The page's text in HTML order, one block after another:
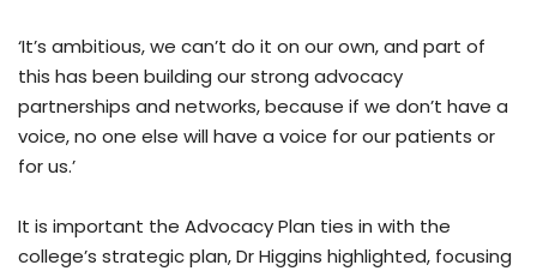
‘It’s ambitious, we can’t do it on our own, and part of
this has been building our strong advocacy
partnerships and networks, because if we don’t have a
voice, no one else will have a voice for our patients or
for us.’
It is important the Advocacy Plan ties in with the
college’s strategic plan, Dr Higgins highlighted, focusing